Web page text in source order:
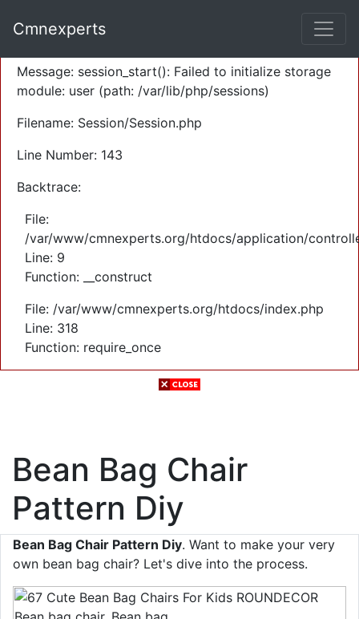
Severity: Warning
Message: session_start(): Failed to initialize storage
module: user (path: /var/lib/php/sessions)
Filename: Session/Session.php
Line Number: 143
Backtrace:
File:
/var/www/cmnexperts.org/htdocs/application/
Line: 9
Function: __construct
File: /var/www/cmnexperts.org/htdocs/index.php
Line: 318
Function: require_once
Cmnexperts
Bean Bag Chair
Pattern Diy
Bean Bag Chair Pattern Diy. Want to make your very
own bean bag chair? Let's dive into the process.